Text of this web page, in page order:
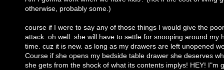
otherwise, probably some.)
course if I were to say any of those things I would give the
attack. oh well. she will have to settle for snooping around my
time. cuz it is new. as long as my drawers are left unopened
Course if she opens my bedside table drawer she deserves
she gets from the shock of what its contents implys! HEY! I"m